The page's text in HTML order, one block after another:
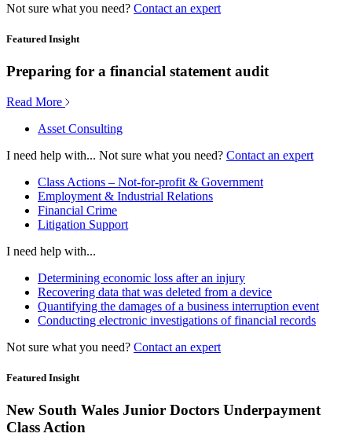
Not sure what you need? Contact an expert
Featured Insight
Preparing for a financial statement audit
Read More
Asset Consulting
I need help with... Not sure what you need? Contact an expert
Class Actions – Not-for-profit & Government
Employment & Industrial Relations
Financial Crime
Litigation Support
I need help with...
Determining economic loss after an injury
Recovering data that was deleted from a device
Quantifying the damages of a business interruption event
Conducting electronic investigations of financial records
Not sure what you need? Contact an expert
Featured Insight
New South Wales Junior Doctors Underpayment
Class Action